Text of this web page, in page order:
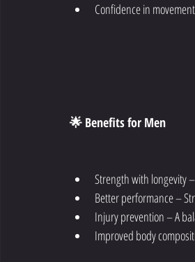
Confidence in
🌟 Benefits for Men
Strength with longevity
Better performance –
Injury prevention – A
Improved body